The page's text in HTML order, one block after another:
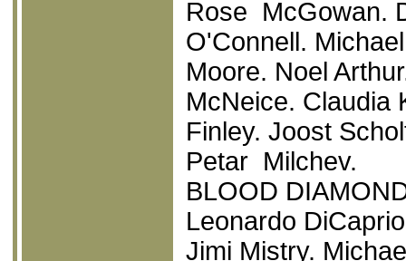
Rose McGowan.
O'Connell.
Moore. Noel
McNeice. Claudia
Finley. Joost
Petar Milchev.
BLOOD
Leonardo
Jimi Mistry.